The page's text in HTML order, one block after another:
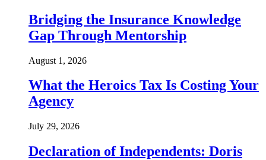
Bridging the Insurance Knowledge
Gap Through Mentorship
August 1, 2026
What the Heroics Tax Is Costing Your
Agency
July 29, 2026
Declaration of Independents: Doris